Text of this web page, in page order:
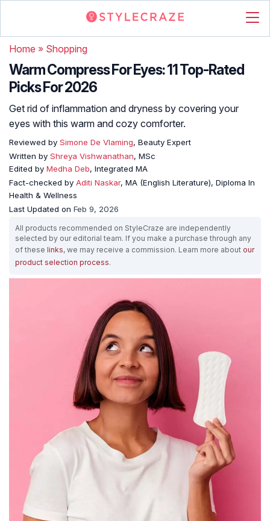
Home » Shopping
Warm Compress For Eyes: 11 Top-Rated
Picks For 2026
Get rid of inflammation and dryness by covering your
eyes with this warm and cozy comforter.
Reviewed by Simone De Vlaming, Beauty Expert
Written by Shreya Vishwanathan, MSc
Edited by Medha Deb, Integrated MA
Fact-checked by Aditi Naskar, MA (English Literature), Diploma In
Health & Wellness
Last Updated on Feb 9, 2026
All products recommended on StyleCraze are independently
selected by our editorial team. If you make a purchase through any
of these links, we may receive a commission. Learn more about our
product selection process.